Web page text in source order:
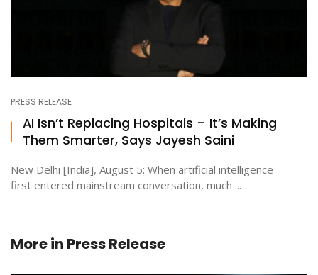
PRESS RELEASE
AI Isn’t Replacing Hospitals – It’s Making
Them Smarter, Says Jayesh Saini
New Delhi [India], August 5: When artificial intelligence
first entered mainstream conversation, much ...
More in Press Release